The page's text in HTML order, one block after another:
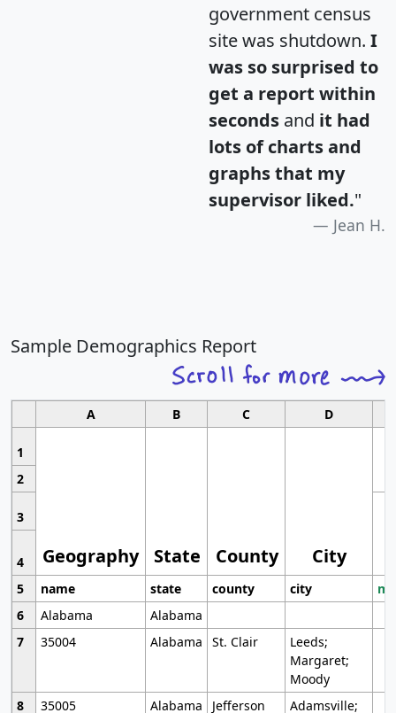
government census
site was shutdown. I
was so surprised to
get a report within
seconds and it had
lots of charts and
graphs that my
supervisor liked."
Jean H.
Sample Demographics Report
A B C D
1
Geography State County City
2
3
4
5
name state county city
6
Alabama
Alabama
7
35004 Alabama St. Clair
Leeds;
Margaret;
Moody
8
35005 Alabama Jefferson
Adamsville;